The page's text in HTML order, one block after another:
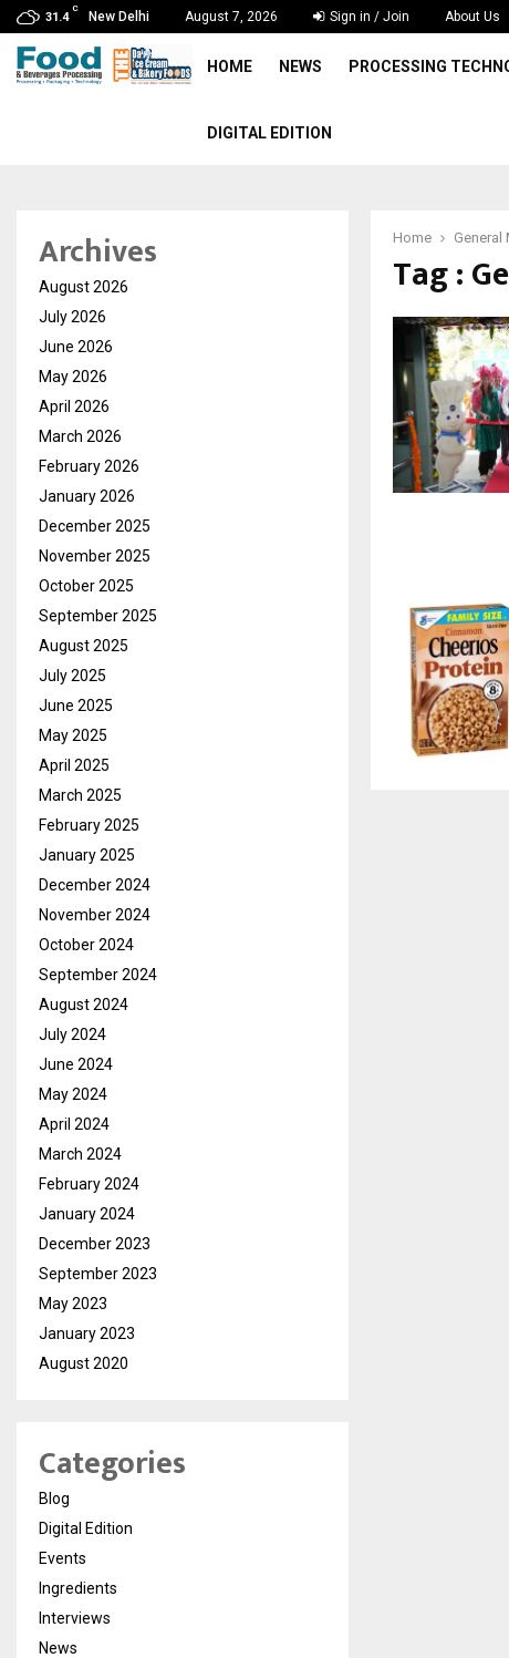
31.4
C
New Delhi August 7, 2026 Sign in / Join About Us
HOME NEWS PROCESSING
DIGITAL EDITION
Home General
Tag :
Archives
August 2026
July 2026
June 2026
May 2026
April 2026
March 2026
February 2026
January 2026
December 2025
November 2025
October 2025
September 2025
August 2025
July 2025
June 2025
May 2025
April 2025
March 2025
February 2025
January 2025
December 2024
November 2024
October 2024
September 2024
August 2024
July 2024
June 2024
May 2024
April 2024
March 2024
February 2024
January 2024
December 2023
September 2023
May 2023
January 2023
August 2020
Categories
Blog
Digital Edition
Events
Ingredients
Interviews
News